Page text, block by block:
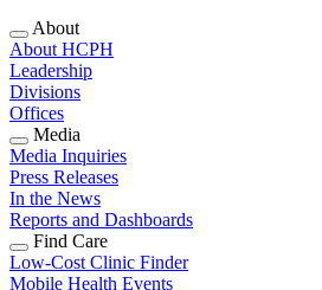
About
About HCPH
Leadership
Divisions
Offices
Media
Media Inquiries
Press Releases
In the News
Reports and Dashboards
Find Care
Low-Cost Clinic Finder
Mobile Health Events